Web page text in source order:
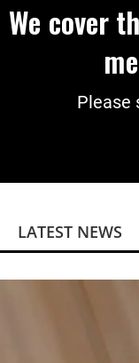
We cover
Please
LATEST NEWS